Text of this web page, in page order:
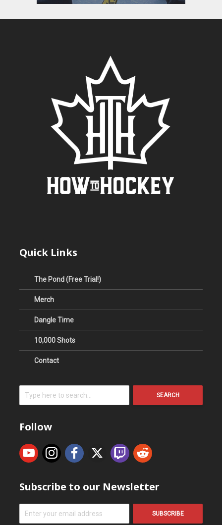
Quick Links
The Pond (Free Trial!)
Merch
Dangle Time
10,000 Shots
Contact
SEARCH
Follow
Subscribe to our Newsletter
SUBSCRIBE